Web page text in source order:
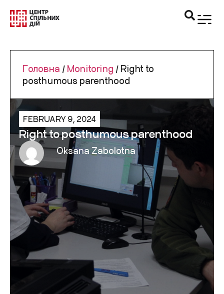
Головна / Monitoring / Right to
posthumous parenthood
FEBRUARY 9, 2024
Right to posthumous parenthood
Oksana Zabolotna